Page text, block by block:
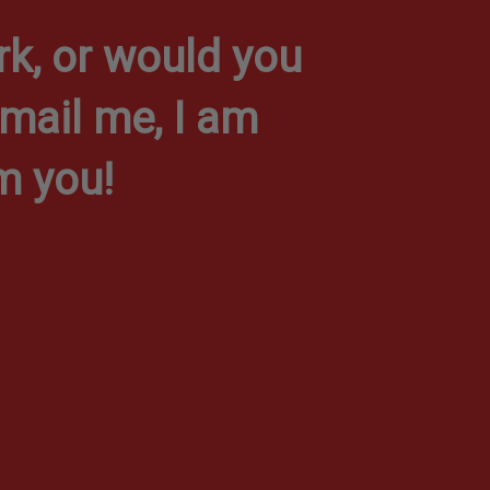
or would you
me, I am
you!